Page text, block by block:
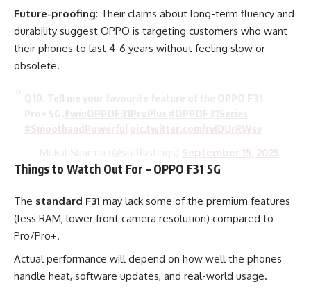
Future-proofing: Their claims about long-term fluency and
durability suggest OPPO is targeting customers who want
their phones to last 4-6 years without feeling slow or
obsolete.
Things to Watch Out For – OPPO F31 5G
The standard F31 may lack some of the premium features
(less RAM, lower front camera resolution) compared to
Pro/Pro+.
Actual performance will depend on how well the phones
handle heat, software updates, and real-world usage.